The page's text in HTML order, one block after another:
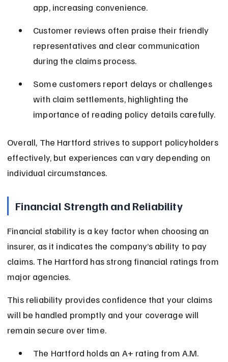
app, increasing convenience.
Customer reviews often praise their friendly
representatives and clear communication
during the claims process.
Some customers report delays or challenges
with claim settlements, highlighting the
importance of reading policy details carefully.
Overall, The Hartford strives to support policyholders
effectively, but experiences can vary depending on
individual circumstances.
Financial Strength and Reliability
Financial stability is a key factor when choosing an
insurer, as it indicates the company’s ability to pay
claims. The Hartford has strong financial ratings from
major agencies.
This reliability provides confidence that your claims
will be handled promptly and your coverage will
remain secure over time.
The Hartford holds an A+ rating from A.M.